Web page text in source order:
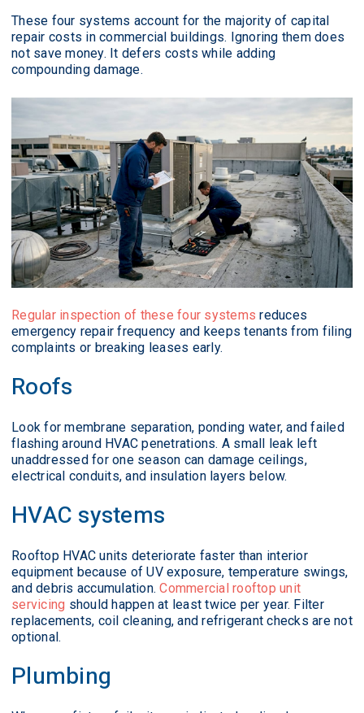
These four systems account for the majority of capital
repair costs in commercial buildings. Ignoring them does
not save money. It defers costs while adding
compounding damage.
Regular inspection of these four systems reduces
emergency repair frequency and keeps tenants from filing
complaints or breaking leases early.
Roofs
Look for membrane separation, ponding water, and failed
flashing around HVAC penetrations. A small leak left
unaddressed for one season can damage ceilings,
electrical conduits, and insulation layers below.
HVAC systems
Rooftop HVAC units deteriorate faster than interior
equipment because of UV exposure, temperature swings,
and debris accumulation.Commercial rooftop unit
servicing should happen at least twice per year. Filter
replacements, coil cleaning, and refrigerant checks are not
optional.
Plumbing